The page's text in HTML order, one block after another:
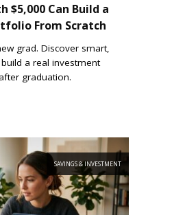
$5,000 Can Build a
From Scratch
grad. Discover smart,
a real investment
graduation.
SAVINGS & INVESTMENT